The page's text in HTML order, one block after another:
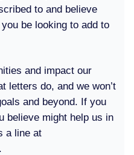
to and believe
be looking to add to
and impact our
letters do, and we won’t
and beyond. If you
believe might help us in
a line at
.